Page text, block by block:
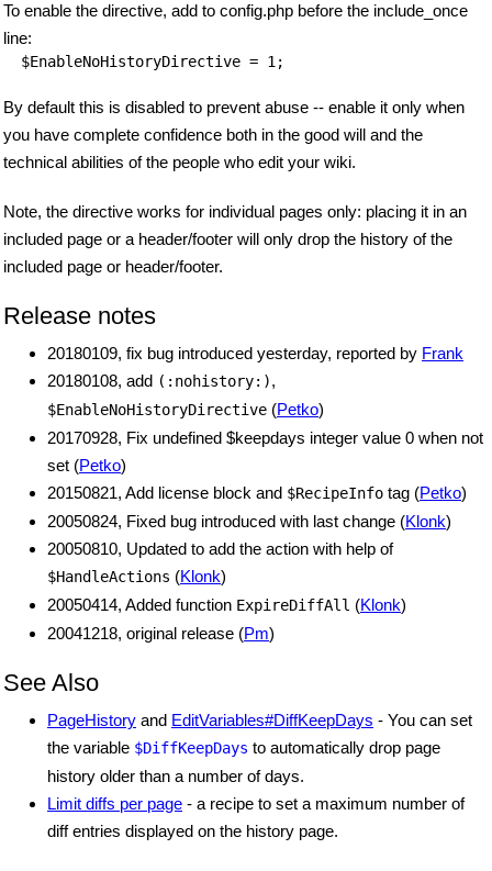
To enable the directive, add to config.php before the include_once
line:
$EnableNoHistoryDirective
By default this is disabled to prevent abuse -- enable it only when
you have complete confidence both in the good will and the
technical abilities of the people who edit your wiki.
Note, the directive works for individual pages only: placing it in an
included page or a header/footer will only drop the history of the
included page or header/footer.
Release notes
20180109, fix bug introduced yesterday, reported by Frank
20180108, add (:nohistory:),
$EnableNoHistoryDirective (Petko)
20170928, Fix undefined $keepdays integer value 0 when not
set (Petko)
20150821, Add license block and $RecipeInfo tag (Petko)
20050824, Fixed bug introduced with last change (Klonk)
20050810, Updated to add the action with help of
$HandleActions (Klonk)
20050414, Added function ExpireDiffAll (Klonk)
20041218, original release (Pm)
See Also
PageHistory and EditVariables#DiffKeepDays - You can set
the variable $DiffKeepDays to automatically drop page
history older than a number of days.
Limit diffs per page - a recipe to set a maximum number of
diff entries displayed on the history page.